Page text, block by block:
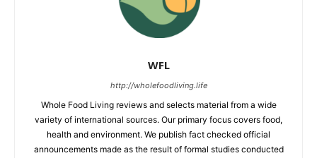
WFL
http://wholefoodliving.life
Whole Food Living reviews and selects material from a wide
variety of international sources. Our primary focus covers food,
health and environment. We publish fact checked official
announcements made as the result of formal studies conducted